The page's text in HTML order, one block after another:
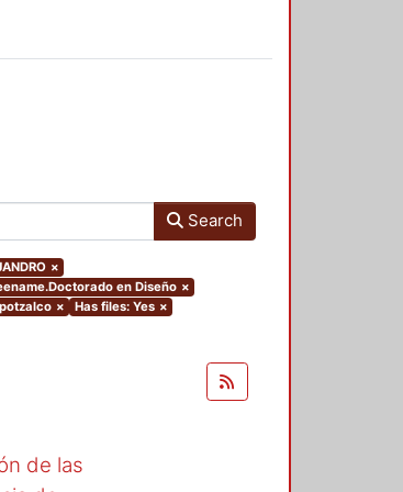
Search
×
en Diseño ×
× Has files: Yes ×
de las